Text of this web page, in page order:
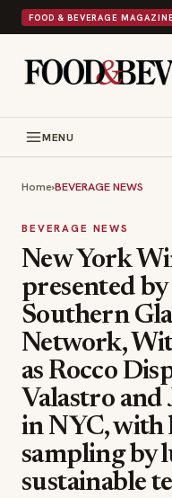
FOOD & BEVERAGE
MENU
Home›BEVERAGE NEWS
BEVERAGE NEWS
New York
presented
Southern
Network,
as Rocco
Valastro and
in NYC, with
sampling by
sustainable